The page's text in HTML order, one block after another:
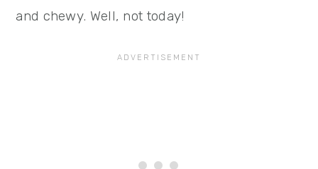
and chewy. Well, not today!